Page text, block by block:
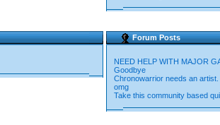
Forum Posts
NEED HELP WITH MAJOR
Goodbye
Chronowarrior needs an artist.
omg
Take this community based